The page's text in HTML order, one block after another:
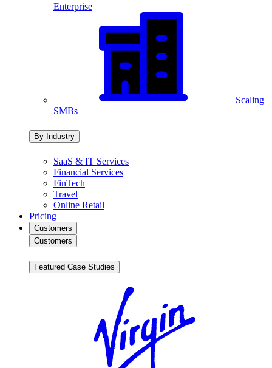
Enterprise
Scaling
SMBs
By Industry
SaaS & IT Services
Financial Services
FinTech
Travel
Online Retail
Pricing
Customers
Customers
Featured Case Studies